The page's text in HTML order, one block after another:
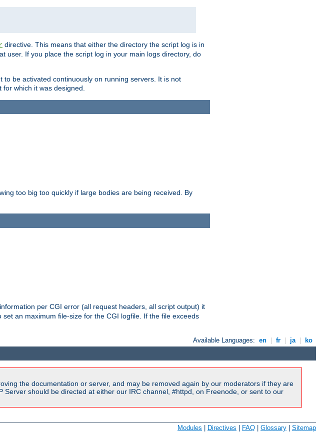
directive. This means that either the directory the script log is in
user. If you place the script log in your main logs directory, do
be activated continuously on running servers. It is not
which it was designed.
too big too quickly if large bodies are being received. By
per CGI error (all request headers, all script output) it
an maximum file-size for the CGI logfile. If the file exceeds
Available Languages: en | fr | ja | ko
the documentation or server, and may be removed again by our moderators if they are
should be directed at either our IRC channel, #httpd, on Freenode, or sent to our
Modules Directives FAQ Glossary Sitemap